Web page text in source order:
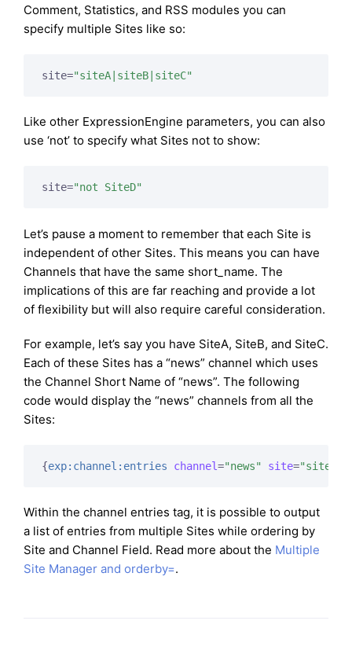
Comment, Statistics, and RSS modules you can
specify multiple Sites like so:
site="siteA|siteB|siteC"
Like other ExpressionEngine parameters, you can also
use ‘not’ to specify what Sites not to show:
site="not SiteD"
Let’s pause a moment to remember that each Site is
independent of other Sites. This means you can have
Channels that have the same short_name. The
implications of this are far reaching and provide a lot
of flexibility but will also require careful consideration.
For example, let’s say you have SiteA, SiteB, and SiteC.
Each of these Sites has a “news” channel which uses
the Channel Short Name of “news”. The following
code would display the “news” channels from all the
Sites:
{exp:channel:entries channel="news" site=
Within the channel entries tag, it is possible to output
a list of entries from multiple Sites while ordering by
Site and Channel Field. Read more about the Multiple
Site Manager and orderby=.